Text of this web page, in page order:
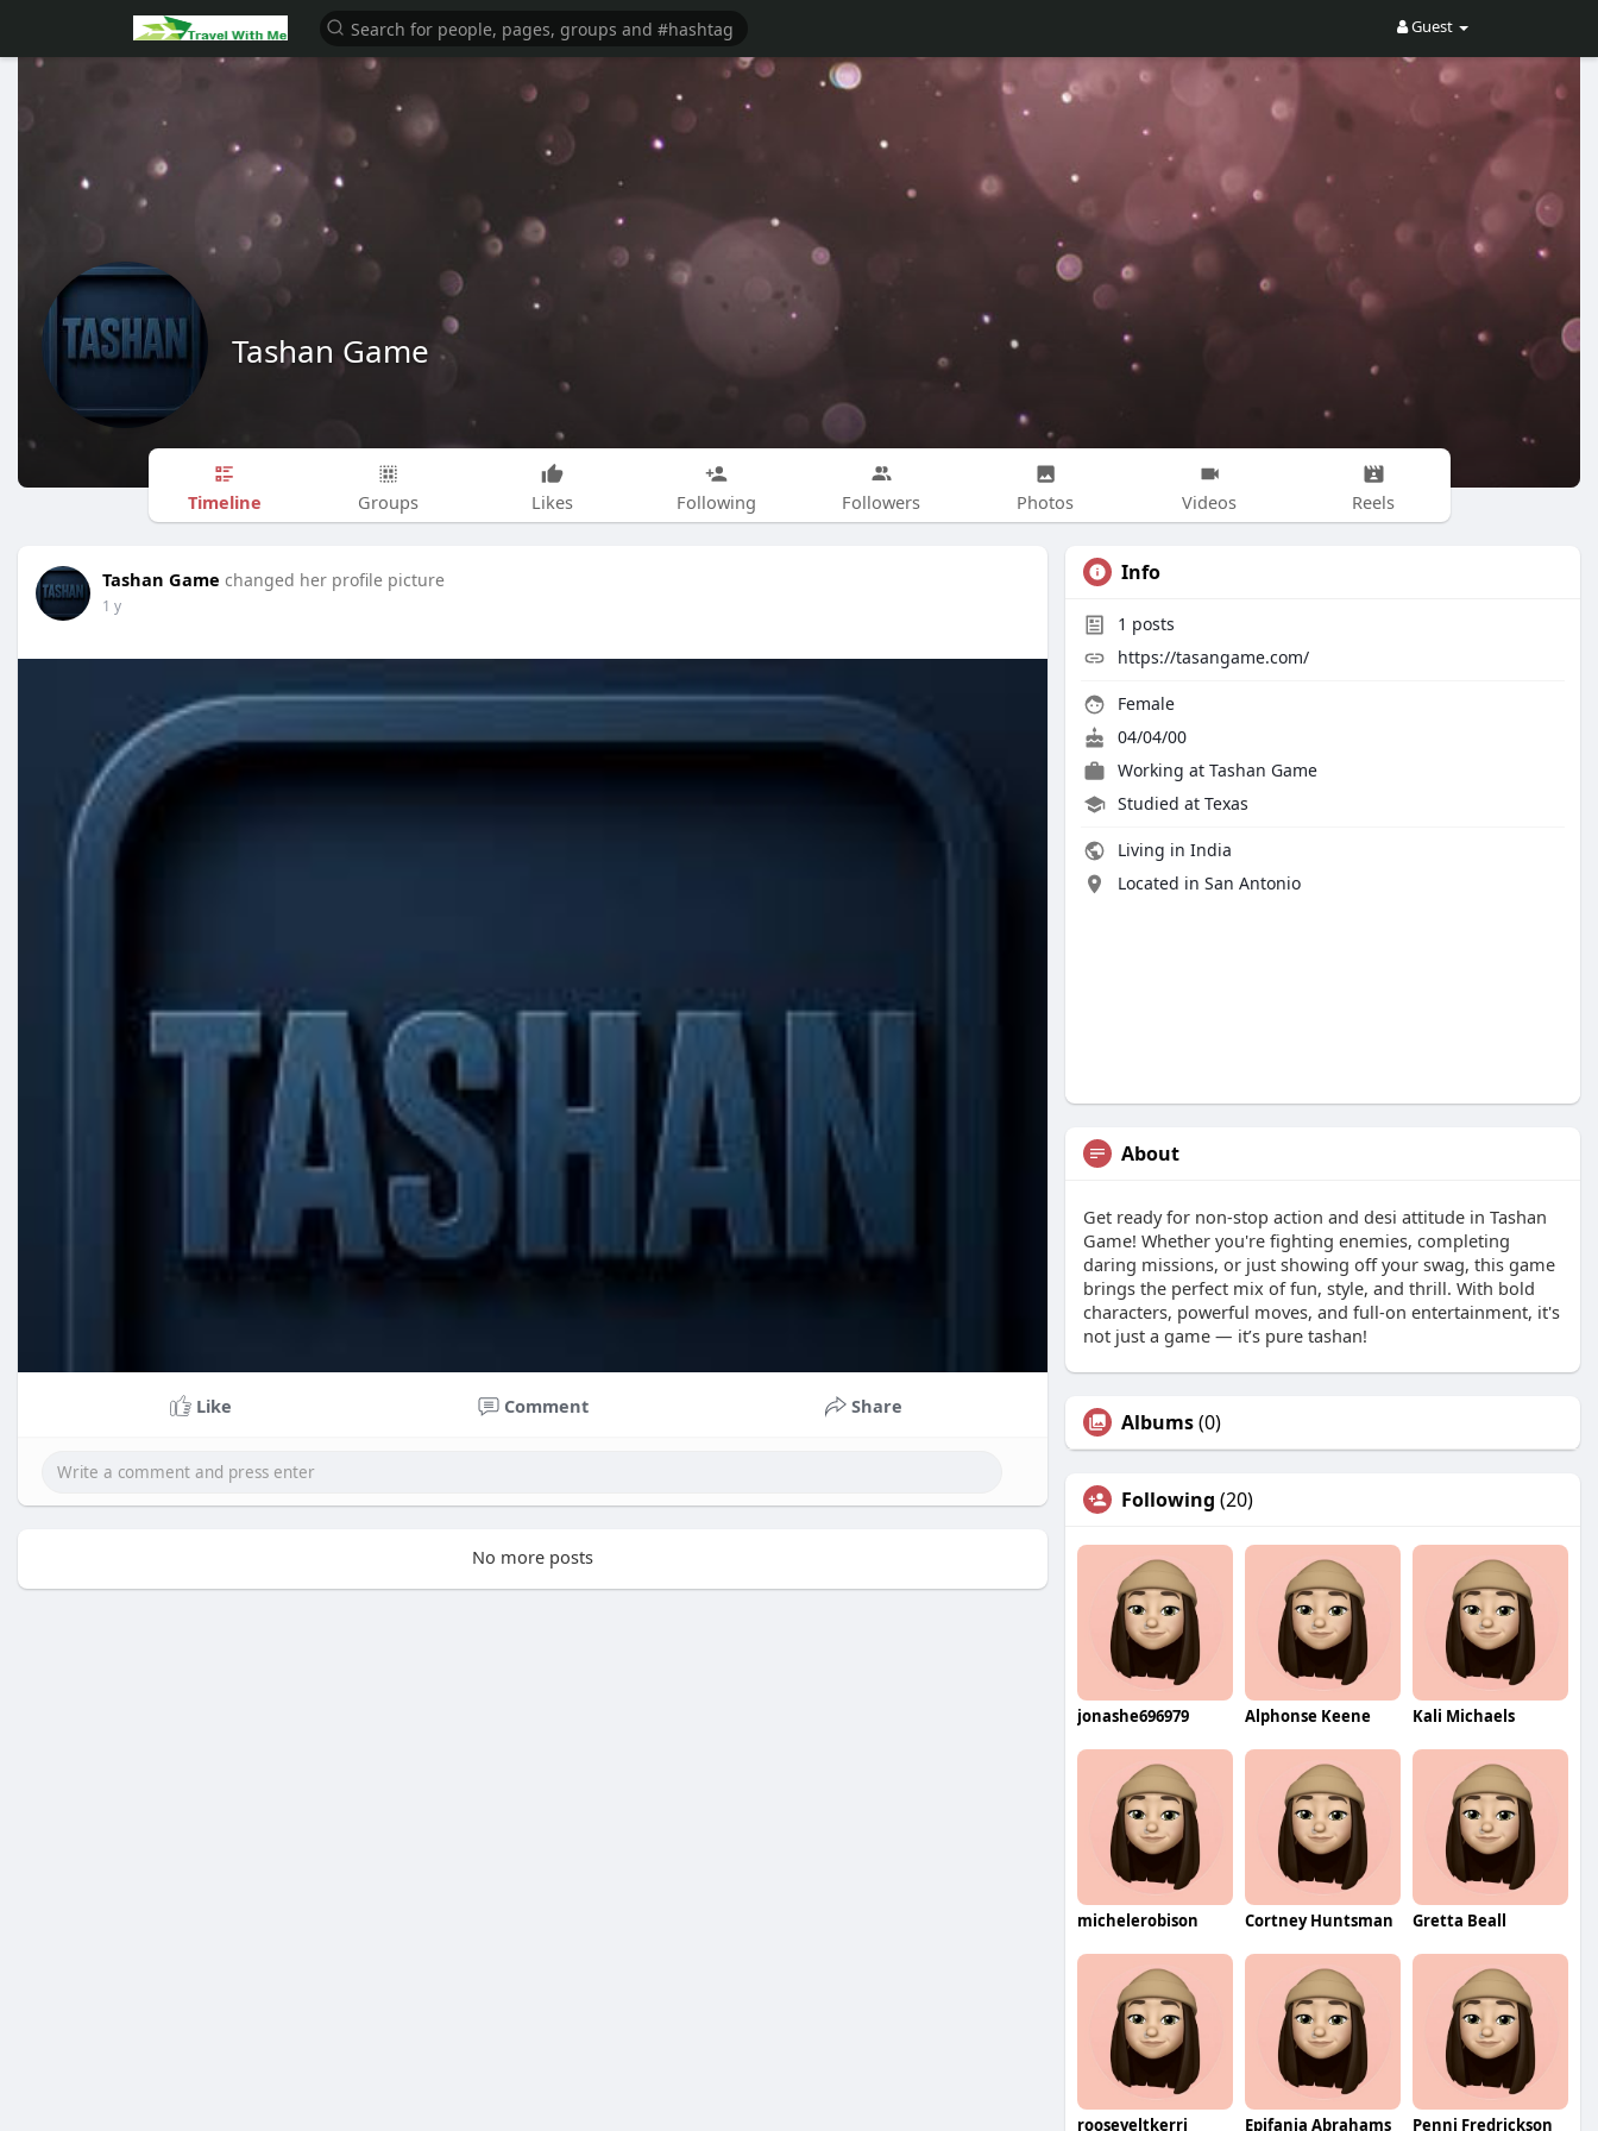
Guest
Tashan Game
Timeline Groups Likes Following Followers Photos Videos Reels
Tashan Game changed her profile picture
1 y
Like Comment Share
No more posts
Info
1 posts
https://tasangame.com/
Female
04/04/00
Working at Tashan Game
Studied at Texas
Living in India
Located in San Antonio
About
Get ready for non-stop action and desi attitude in Tashan
Game! Whether you're fighting enemies, completing
daring missions, or just showing off your swag, this game
brings the perfect mix of fun, style, and thrill. With bold
characters, powerful moves, and full-on entertainment, it's
not just a game — it’s pure tashan!
Albums(0)
Following (20)
jonashe696979 Alphonse Keene Kali Michaels
michelerobison Cortney Huntsman Gretta Beall
rooseveltkerri Epifania Abrahams Penni Fredrickson